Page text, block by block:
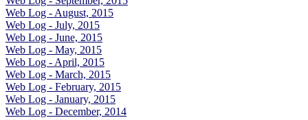
Web Log - August, 2015
Web Log - July, 2015
Web Log - June, 2015
Web Log - May, 2015
Web Log - April, 2015
Web Log - March, 2015
Web Log - February, 2015
Web Log - January, 2015
Web Log - December, 2014